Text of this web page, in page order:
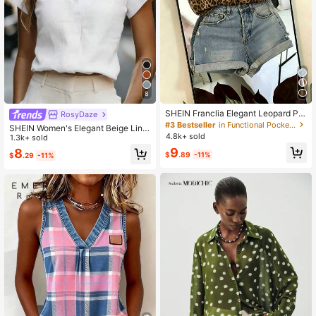
8
RosyDaze
SHEIN Women's Elegant Beige Line
n Blend Stand Collar Blouse,V-Nec
k Batwing Half Sleeve Office Work
Top,All White Summer Effortless Chi
1.3k+ sold
$8.29 -11%
SHEIN Franclia Elegant Leopard Pri
nt Asymmetrical Hem Casual Vacati
on & Commute Women Shirt
#3 Bestseller
in Functional Pocket Office Blouses
4.8k+ sold
$9.89 -11%